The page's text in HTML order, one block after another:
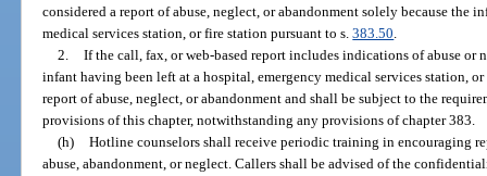
considered a report of abuse, neglect, or abandonment solely because the
medical services station, or fire station pursuant to s.383.50.
2. If the call, fax, or web-based report includes indications of abuse or
infant having been left at a hospital, emergency medical services station,
report of abuse, neglect, or abandonment and shall be subject to the
provisions of this chapter, notwithstanding any provisions of chapter 383.
(h) Hotline counselors shall receive periodic training in encouraging
abuse, abandonment, or neglect. Callers shall be advised of the